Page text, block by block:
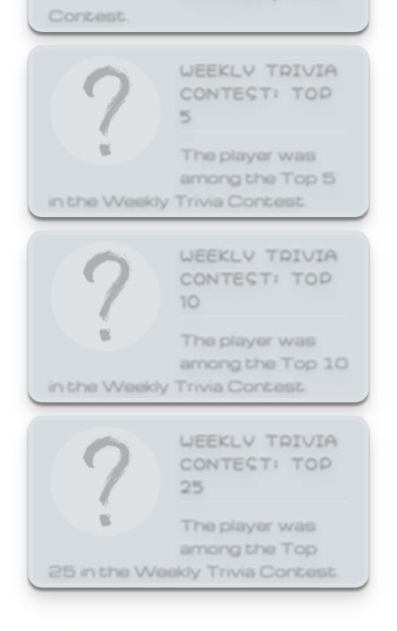
Contest.
WEEKLY TRIVIA
CONTEST: TOP
5
The player was
among the Top 5
in the Weekly Trivia Contest.
WEEKLY TRIVIA
CONTEST: TOP
10
The player was
among the Top 10
in the Weekly Trivia Contest.
WEEKLY TRIVIA
CONTEST: TOP
25
The player was
among the Top
25 in the Weekly Trivia Contest.